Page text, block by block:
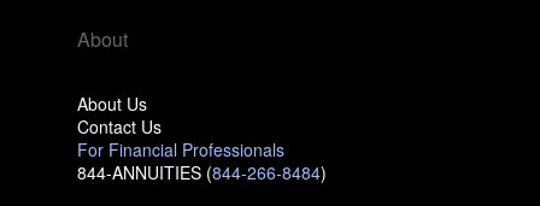
About
About Us
Contact Us
For Financial Professionals
844-ANNUITIES (844-266-8484)